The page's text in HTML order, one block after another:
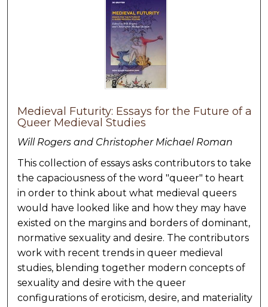
Medieval Futurity: Essays for the Future of a
Queer Medieval Studies
Will Rogers and Christopher Michael Roman
This collection of essays asks contributors to take
the capaciousness of the word "queer" to heart
in order to think about what medieval queers
would have looked like and how they may have
existed on the margins and borders of dominant,
normative sexuality and desire. The contributors
work with recent trends in queer medieval
studies, blending together modern concepts of
sexuality and desire with the queer
configurations of eroticism, desire, and materiality